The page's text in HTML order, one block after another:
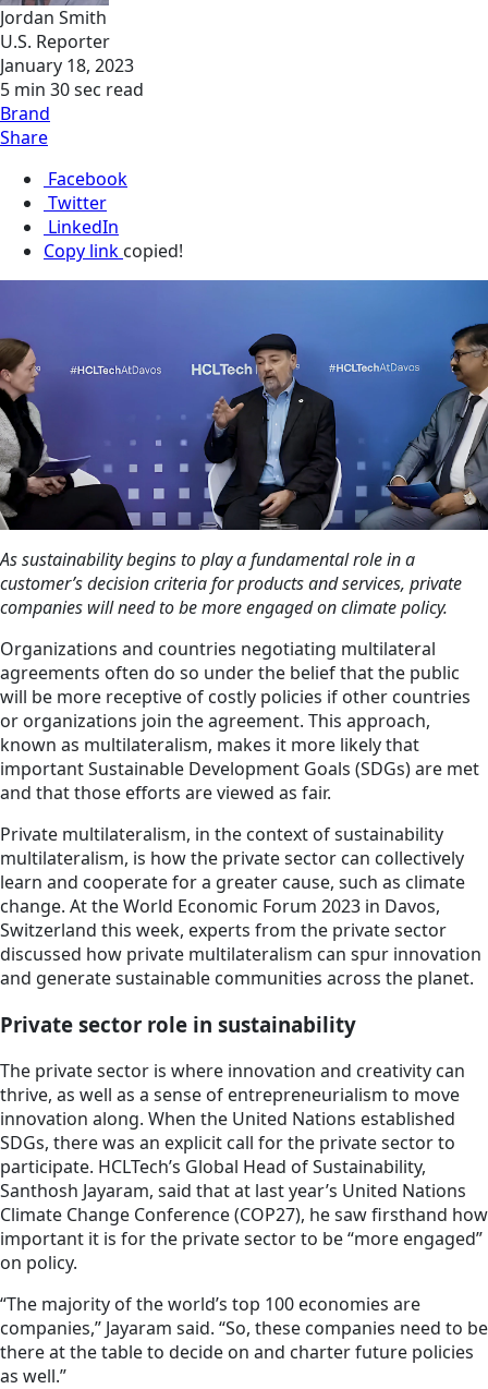
Jordan Smith
U.S. Reporter
January 18, 2023
5 min 30 sec read
Brand
Share
Facebook
Twitter
LinkedIn
Copy link copied!
As sustainability begins to play a fundamental role in a
customer’s decision criteria for products and services, private
companies will need to be more engaged on climate policy.
Organizations and countries negotiating multilateral
agreements often do so under the belief that the public
will be more receptive of costly policies if other countries
or organizations join the agreement. This approach,
known as multilateralism, makes it more likely that
important Sustainable Development Goals (SDGs) are met
and that those efforts are viewed as fair.
Private multilateralism, in the context of sustainability
multilateralism, is how the private sector can collectively
learn and cooperate for a greater cause, such as climate
change. At the World Economic Forum 2023 in Davos,
Switzerland this week, experts from the private sector
discussed how private multilateralism can spur innovation
and generate sustainable communities across the planet.
Private sector role in sustainability
The private sector is where innovation and creativity can
thrive, as well as a sense of entrepreneurialism to move
innovation along. When the United Nations established
SDGs, there was an explicit call for the private sector to
participate. HCLTech’s Global Head of Sustainability,
Santhosh Jayaram, said that at last year’s United Nations
Climate Change Conference (COP27), he saw firsthand how
important it is for the private sector to be “more engaged”
on policy.
“The majority of the world’s top 100 economies are
companies,” Jayaram said. “So, these companies need to be
there at the table to decide on and charter future policies
as well.”